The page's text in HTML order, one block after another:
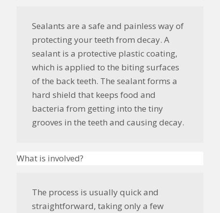
Sealants are a safe and painless way of
protecting your teeth from decay. A
sealant is a protective plastic coating,
which is applied to the biting surfaces
of the back teeth. The sealant forms a
hard shield that keeps food and
bacteria from getting into the tiny
grooves in the teeth and causingdecay.
What is involved?
The process is usually quick and
straightforward, taking only a few